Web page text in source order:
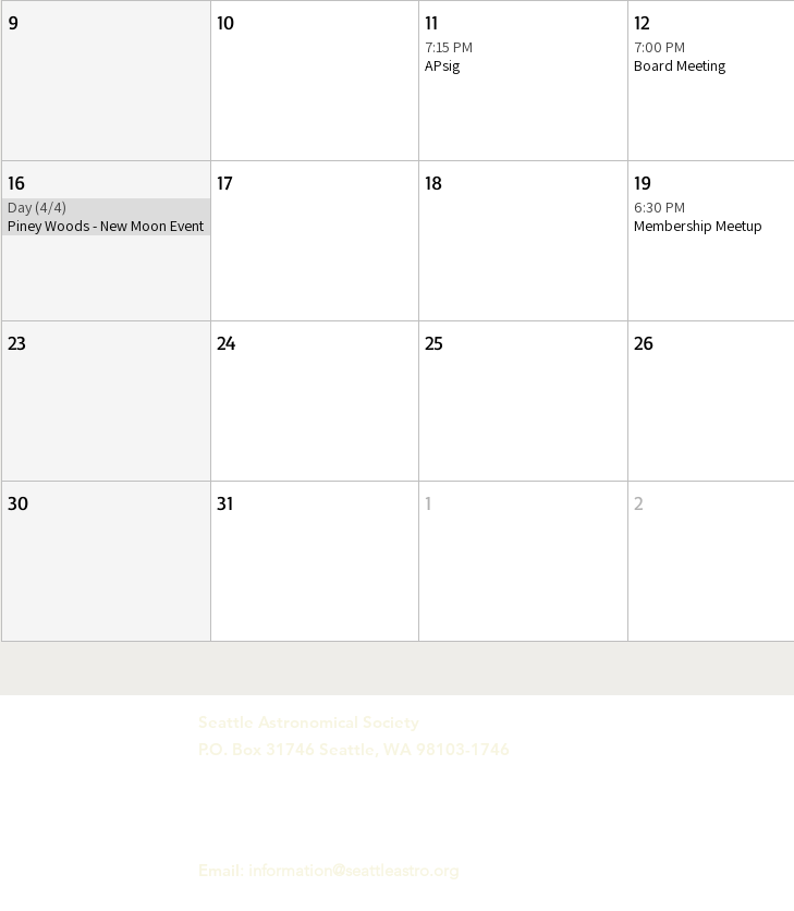
9 10 11
7:15 PM
APsig
12
7:00 PM
Board Meeting
16
Day (4/4)
Piney Woods - New Moon Event
17 18 19
6:30 PM
Membership Meetup
23 24 25 26
30 31 1 2
Seattle Astronomical Society
P.O. Box 31746 Seattle, WA 98103-1746
Email: information@seattleastro.org